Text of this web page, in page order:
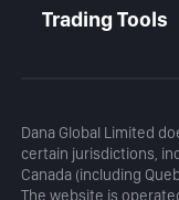
Blog
MetaTrader
Trading Tools
Dana Global Limited
certain jurisdictions,
Canada (including
The website is